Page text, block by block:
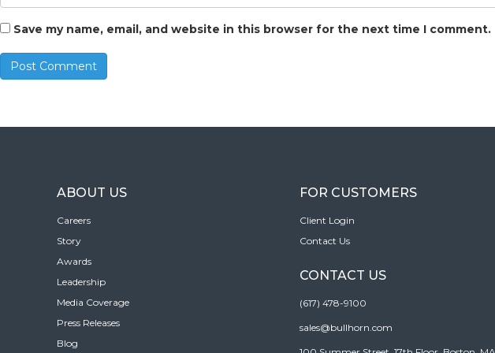
Save my name, email, and website in this browser for the next time I comment.
ABOUT US
Careers
Story
Awards
Leadership
Media Coverage
Press Releases
Blog
FOR CUSTOMERS
Client Login
Contact Us
CONTACT US
(617) 478-9100
sales@bullhorn.com